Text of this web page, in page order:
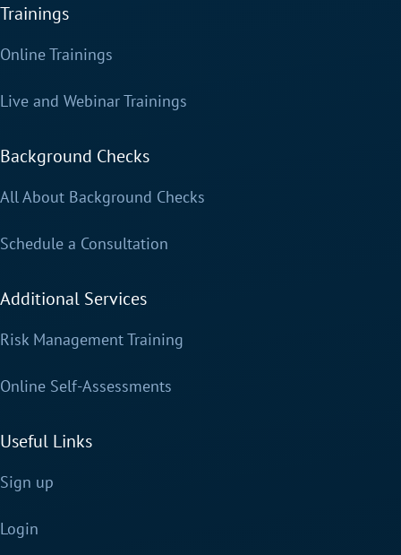
Trainings
Online Trainings
Live and Webinar Trainings
Background Checks
All About Background Checks
Schedule a Consultation
Additional Services
Risk Management Training
Online Self-Assessments
Useful Links
Sign up
Login